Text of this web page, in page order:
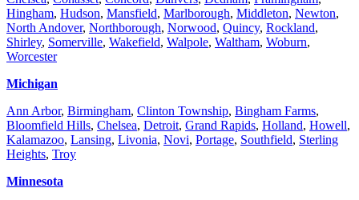
Hingham, Hudson, Mansfield, Marlborough, Middleton, Newton,
North Andover, Northborough, Norwood, Quincy, Rockland,
Shirley, Somerville, Wakefield, Walpole, Waltham, Woburn,
Worcester
Michigan
Ann Arbor, Birmingham, Clinton Township, Bingham Farms,
Bloomfield Hills, Chelsea, Detroit, Grand Rapids, Holland, Howell,
Kalamazoo, Lansing, Livonia, Novi, Portage, Southfield, Sterling
Heights, Troy
Minnesota